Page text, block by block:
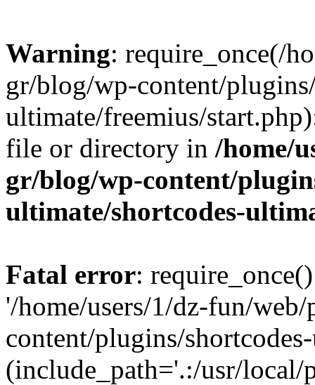
Warning: require_once(/
gr/blog/wp-content/
ultimate/freemius/
file or directory in /home/
gr/blog/wp-content/
ultimate/shortcodes-
Fatal error:
'/home/users/1/dz-fun/
content/plugins/
(include_path='.:/usr/